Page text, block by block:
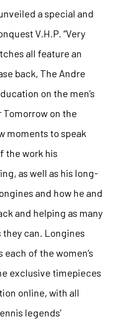
a special and
V.H.P. “Very
all feature an
back, The Andre
on the men’s
Tomorrow on the
moments to speak
the work his
as well as his long-
and how he and
and helping as many
can. Longines
of the women’s
exclusive timepieces
online, with all
legends’